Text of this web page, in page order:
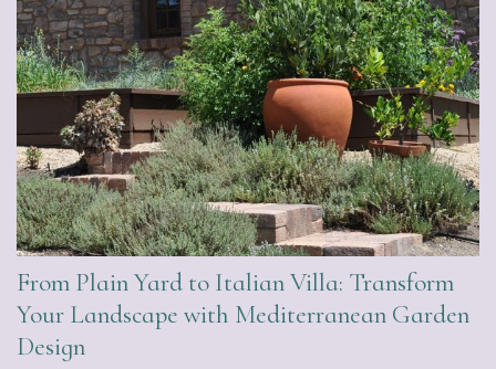
From Plain Yard to Italian Villa: Transform
Your Landscape with Mediterranean Garden
Design